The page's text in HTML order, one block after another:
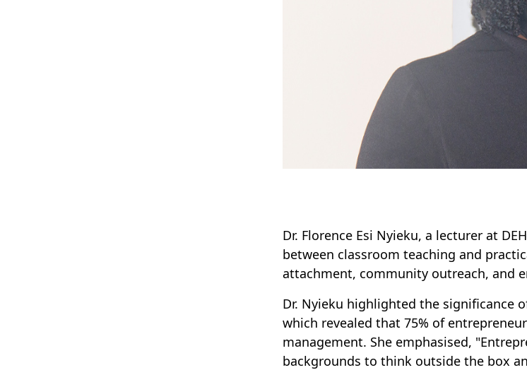
Dr. Florence Esi Nyieku, a lecturer at
between classroom teaching and
attachment, community outreach, and
Dr. Nyieku highlighted the significance
which revealed that 75% of
management. She emphasised,
backgrounds to think outside the box